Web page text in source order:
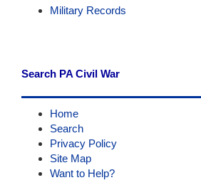
Military Records
Search PA Civil War
Home
Search
Privacy Policy
Site Map
Want to Help?